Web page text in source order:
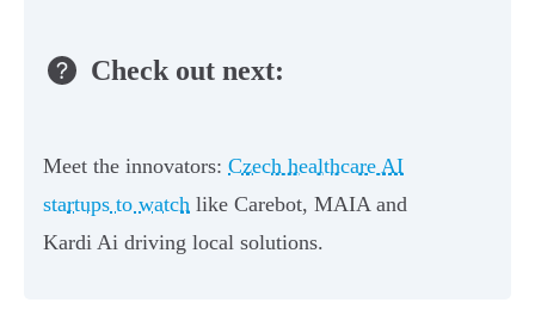
Check out next:
Meet the innovators: Czech healthcare AI
startups to watch like Carebot, MAIA and
Kardi Ai driving local solutions.